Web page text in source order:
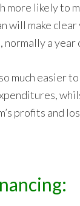
more likely to
make
a year
much easier
profits and